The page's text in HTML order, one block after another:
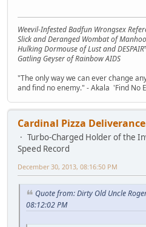
Weevil-Infested Badfun Wrongsex
Slick and Deranged Wombat of
Hulking Dormouse of Lust and
Gatling Geyser of Rainbow AIDS
"The only way we can ever change
and find no enemy." - Akala 'Find No
Cardinal Pizza
Turbo-Charged Holder of the
Speed Record
December 30, 2013, 08:16:50 PM
Quote from: Dirty Old Uncle
08:12:02 PM